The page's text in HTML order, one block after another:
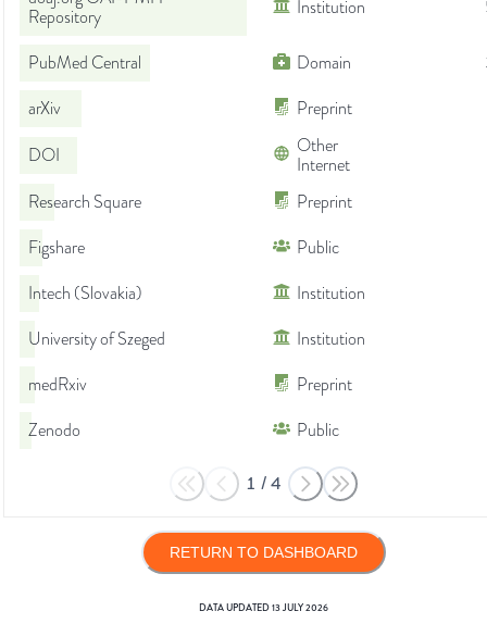
Repository
Institution
PubMed Central Domain
arXiv
Preprint
DOI
Other
Internet
Research Square
Preprint
Figshare
Public
Intech (Slovakia)
Institution
University of Szeged
Institution
medRxiv
Preprint
Zenodo
Public
1 /4
RETURN TO DASHBOARD
DATA UPDATED13 JULY 2026